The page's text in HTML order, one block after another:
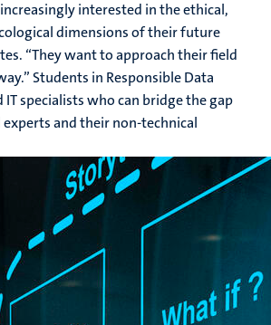
interested in the ethical,
dimensions of their future
“They want to approach their field
Students in Responsible Data
IT specialists who can bridge the gap
and their non-technical